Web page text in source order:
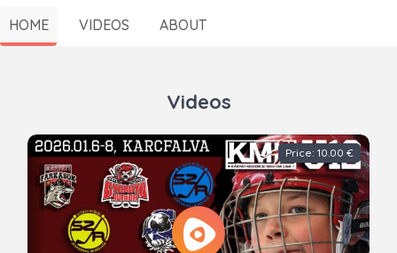
HOME VIDEOS ABOUT
Videos
Price: 10.00 €